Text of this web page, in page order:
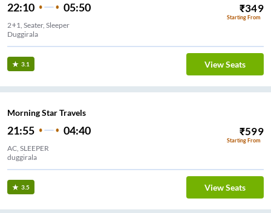
22:10 05:50 ₹349
Starting From
2+1, Seater, Sleeper
Duggirala
3.1 View Seats
Morning Star Travels
21:55 04:40 ₹599
Starting From
AC, SLEEPER
duggirala
3.5 View Seats